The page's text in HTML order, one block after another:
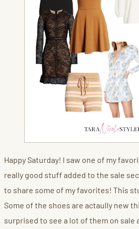
Happy Saturday! I saw one of my
really good stuff added to the sale
to share some of my favorites! This
Some of the shoes are actaully new
surprised to see a lot of them on sale